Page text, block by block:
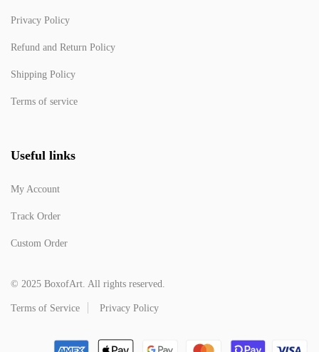
Privacy Policy
Refund and Return Policy
Shipping Policy
Terms of service
Useful links
My Account
Track Order
Custom Order
© 2025 BoxofArt. All rights reserved.
Terms of Service Privacy Policy